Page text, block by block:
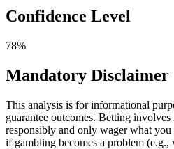
Confidence Level
78%
Mandatory Disclaimer
This analysis is for informational
guarantee outcomes. Betting involves
responsibly and only wager what
if gambling becomes a problem